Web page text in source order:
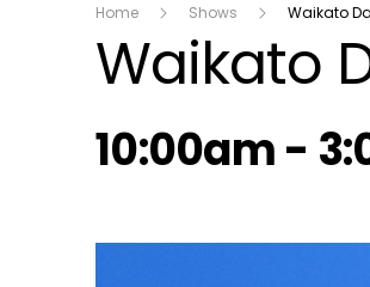
Home Shows Waikato
Waikato
Radio show
10:00am -